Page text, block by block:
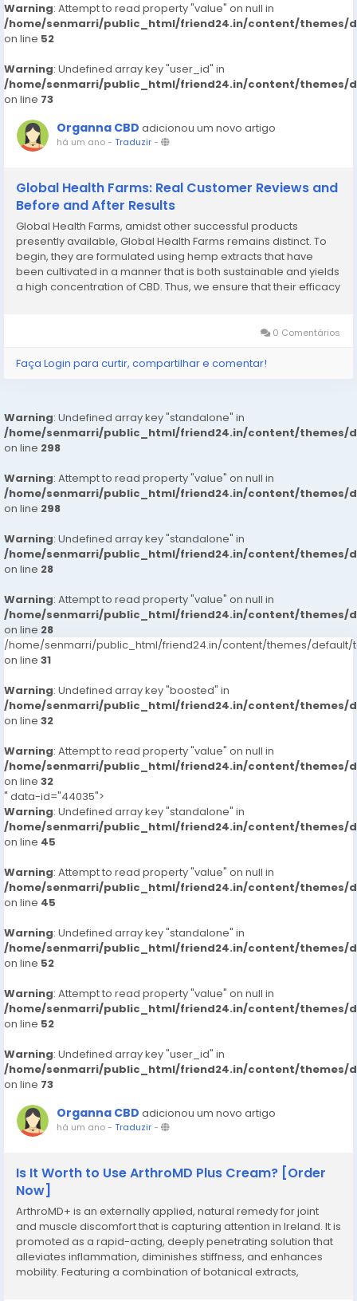
Warning: Attempt to read property "value" on null in
/home/senmarri/public_html/friend24.in/content/themes/
on line 52
Warning: Undefined array key "user_id" in
/home/senmarri/public_html/friend24.in/content/themes/
on line 73
Organna CBD adicionou um novo artigo
há um ano- Traduzir-
Global Health Farms: Real Customer Reviews and
Before and After Results
Global Health Farms, amidst other successful products
presently available, Global Health Farms remains distinct. To
begin, they are formulated using hemp extracts that have
been cultivated in a manner that is both sustainable and yields
a high concentration of CBD. Thus, we ensure that their efficacy
0 Comentários
Faça Login para curtir, compartilhar e comentar!
Warning: Undefined array key "standalone" in
/home/senmarri/public_html/friend24.in/content/themes/
on line 298
Warning: Attempt to read property "value" on null in
/home/senmarri/public_html/friend24.in/content/themes/
on line 298
Warning: Undefined array key "standalone" in
/home/senmarri/public_html/friend24.in/content/themes/
on line 28
Warning: Attempt to read property "value" on null in
/home/senmarri/public_html/friend24.in/content/themes/
on line 28
/home/senmarri/public_html/friend24.in/content/themes/default/
on line 31
Warning: Undefined array key "boosted" in
/home/senmarri/public_html/friend24.in/content/themes/
on line 32
Warning: Attempt to read property "value" on null in
/home/senmarri/public_html/friend24.in/content/themes/
on line 32
" data-id="44035">
Warning: Undefined array key "standalone" in
/home/senmarri/public_html/friend24.in/content/themes/
on line 45
Warning: Attempt to read property "value" on null in
/home/senmarri/public_html/friend24.in/content/themes/
on line 45
Warning: Undefined array key "standalone" in
/home/senmarri/public_html/friend24.in/content/themes/
on line 52
Warning: Attempt to read property "value" on null in
/home/senmarri/public_html/friend24.in/content/themes/
on line 52
Warning: Undefined array key "user_id" in
/home/senmarri/public_html/friend24.in/content/themes/
on line 73
Organna CBD adicionou um novo artigo
há um ano- Traduzir-
Is It Worth to Use ArthroMD Plus Cream? [Order
Now]
ArthroMD+ is an externally applied, natural remedy for joint
and muscle discomfort that is capturing attention in Ireland. It is
promoted as a rapid-acting, deeply penetrating solution that
alleviates inflammation, diminishes stiffness, and enhances
mobility. Featuring a combination of botanical extracts,